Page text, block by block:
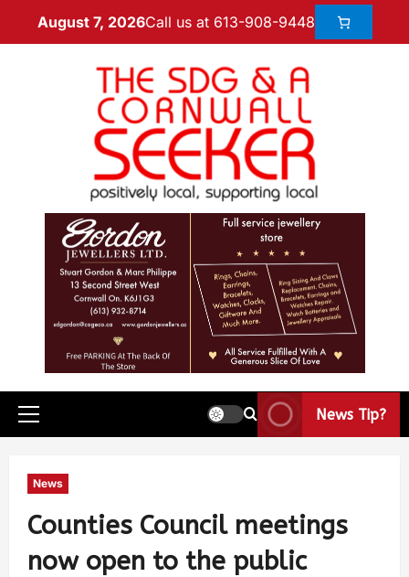
August 7, 2026Call us at 613-908-9448
News Tip?
News
Counties Council meetings
now open to the public